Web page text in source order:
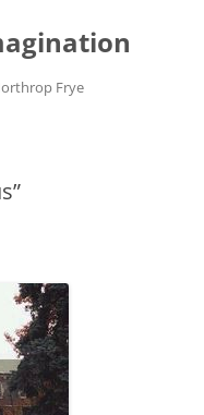
Frye